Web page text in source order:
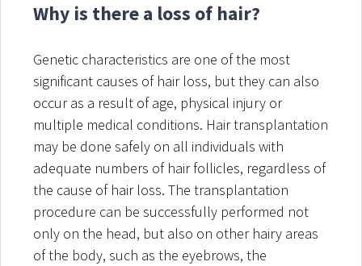
Why is there a loss of hair?
Genetic characteristics are one of the most
significant causes of hair loss, but they can also
occur as a result of age, physical injury or
multiple medical conditions. Hair transplantation
may be done safely on all individuals with
adequate numbers of hair follicles, regardless of
the cause of hair loss. The transplantation
procedure can be successfully performed not
only on the head, but also on other hairy areas
of the body, such as the eyebrows, the